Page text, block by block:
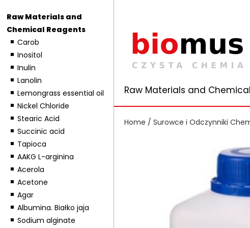
Raw Materials and
Chemical Reagents
Carob
Inositol
Inulin
Lanolin
Lemongrass essential oil
Nickel Chloride
Stearic Acid
Succinic acid
Tapioca
AAKG L-arginina
Acerola
Acetone
Agar
Albumina. Białko jaja
Sodium alginate
Raw Materials and
Home / Surowce i Odczynniki